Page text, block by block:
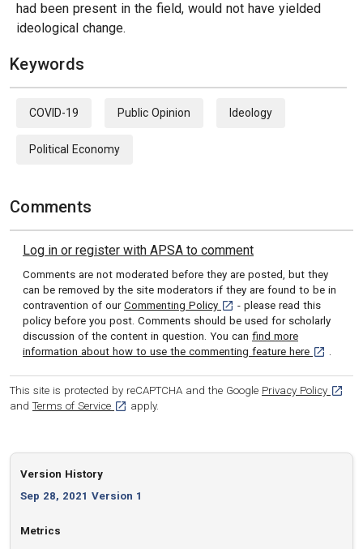
had been present in the field, would not have yielded
ideological change.
Keywords
COVID-19 Public Opinion Ideology
Political Economy
Comments
Log in or register with APSA to comment
Comments are not moderated before they are posted, but they
can be removed by the site moderators if they are found to be in
contravention of our Commenting Policy [opens in a new tab]
- please read this
policy before you post. Comments should be used for scholarly
discussion of the content in question. You can find more
information about how to use the commenting feature here [opens in
.
This site is protected by reCAPTCHA and the Google Privacy Policy
and Terms of Service [opens in a new tab]
apply.
Version History
Sep 28, 2021 Version 1
Metrics